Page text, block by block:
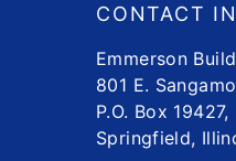
CONTACT
Emmerson
801 E.
P.O. Box 19427,
Springfield,